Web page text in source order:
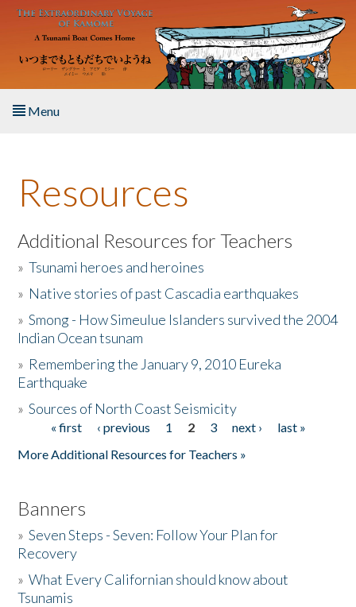
Skip to main content
Menu
About the Book
Listen to the Book
Activities
The Story & Student Exchange
Donate
Resources
Additional Resources for Teachers
»Tsunami heroes and heroines
» Native stories of past Cascadia earthquakes
»Smong - How Simeulue Islanders survived the 2004
Indian Ocean tsunam
» Remembering the January 9, 2010 Eureka
Earthquake
»Sources of North Coast Seismicity
Pages« first ‹ previous 1 2 3 next ›
last »
More Additional Resources for Teachers »
Banners
»Seven Steps - Seven: Follow Your Plan for
Recovery
»What Every Californian should know about
Tsunamis